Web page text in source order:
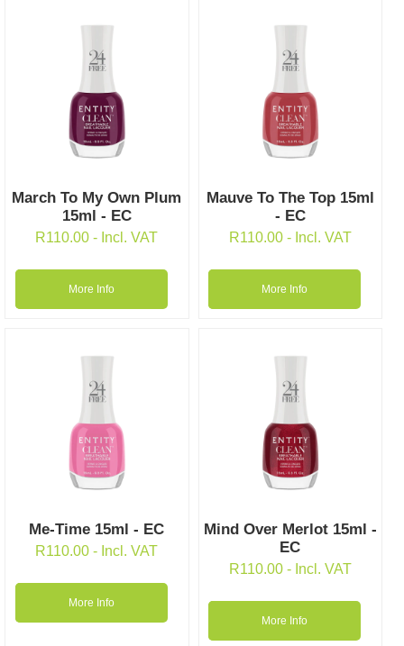
March To My Own Plum
15ml - EC
R110.00- Incl. VAT
More Info
Mauve To The Top 15ml
- EC
R110.00 - Incl. VAT
More Info
Me-Time 15ml - EC
R110.00- Incl. VAT
More Info
Mind Over Merlot 15ml -
EC
R110.00 - Incl. VAT
More Info